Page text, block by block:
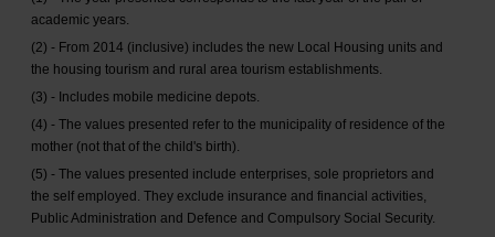
academic years.
(2) - From 2014 (inclusive) includes the new Local Housing units and
the housing tourism and rural area tourism establishments.
(3) - Includes mobile medicine depots.
(4) - The values presented refer to the municipality of residence of the
mother (not that of the child's birth).
(5) - The values presented include enterprises, sole proprietors and
the self employed. They exclude insurance and financial activities,
Public Administration and Defence and Compulsory Social Security.